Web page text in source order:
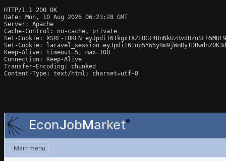
HTTP/1.1 200 OK
Date: Mon, 10 Aug 2026 06:23:28 GMT
Server: Apache
Cache-Control: no-cache, private
Set-Cookie: XSRF-
Set-Cookie:
Keep-Alive: timeout=5, max=100
Connection: Keep-Alive
Transfer-Encoding: chunked
Content-Type: text/html; charset=utf-8